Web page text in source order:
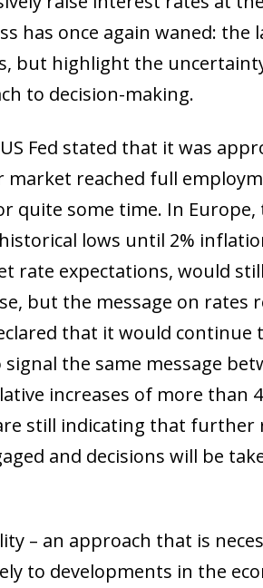
has once again waned: the
but highlight the
to decision-making.
Fed stated that it was
reached full
quite some time. In
lows until 2%
rate expectations, would
but the message on rates
that it would continue
the same message
increases of more than
still indicating that further
and decisions will be
– an approach that is
to developments in the